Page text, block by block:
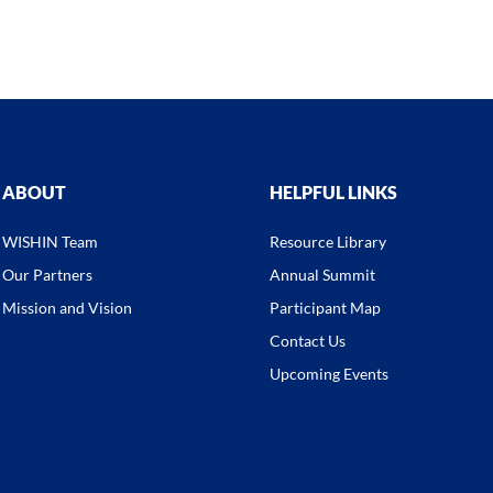
ABOUT
WISHIN Team
Our Partners
Mission and Vision
HELPFUL LINKS
Resource Library
Annual Summit
Participant Map
Contact Us
Upcoming Events